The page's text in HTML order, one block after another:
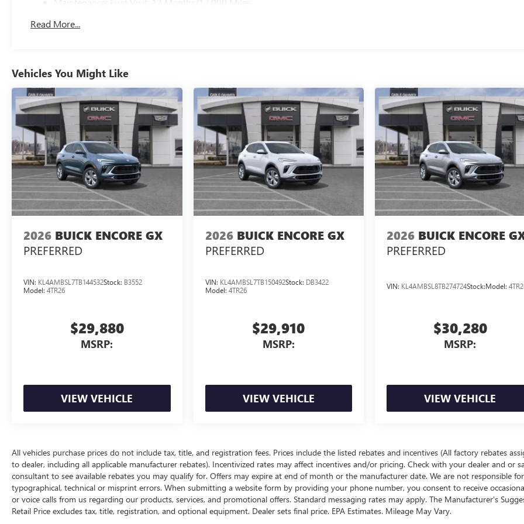
Read More...
Vehicles You Might Like
2026 BUICK ENCORE GX
PREFERRED
VIN: KL4AMBSL7TB144532Stock: B3552
Model: 4TR26
$29,880
MSRP:
VIEW VEHICLE
2026 BUICK ENCORE GX
PREFERRED
VIN: KL4AMBSL7TB150492Stock: DB3422
Model: 4TR26
$29,910
MSRP:
VIEW VEHICLE
2026 BUICK ENCORE
PREFERRED
VIN: KL4AMBSL8TB274724Stock:Model:
$30,280
MSRP:
VIEW VEHICLE
All vehicles purchase prices do not include tax, title, and registration fees. Prices include the listed rebates and incentives (All factory rebates
to dealer, including all applicable manufacturer rebates). Incentivized rates may affect incentives and/or pricing. Check with your dealer and or
consultant to see available rebates you may qualify for. Offers may expire at end of month or the manufacturer date. We are not responsible for
typographical, technical or misprint errors. When submitting a website form by providing your phone number, you consent to receive
or voice calls from us regarding our products, services, and promotional offers. Standard messaging rates may apply. The Manufacturer's
Retail Price excludes tax, title, registration, and optional equipment. Dealer sets final price. EPA Estimates. Mileage May Vary.